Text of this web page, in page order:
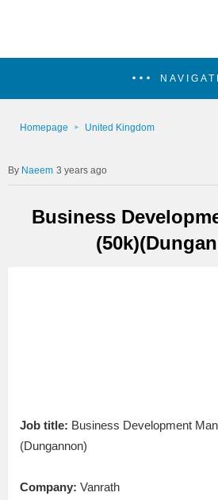
Homepage United Kingdom
Naeem 3 years ago
Business
Job title: Business Development
(Dungannon)
Company: Vanrath